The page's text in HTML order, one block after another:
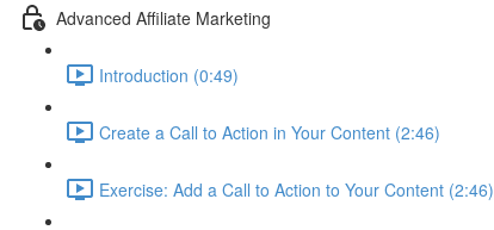
Advanced Affiliate Marketing
Introduction (0:49)
Create a Call to Action in Your Content (2:46)
Exercise: Add a Call to Action to Your Content (2:46)